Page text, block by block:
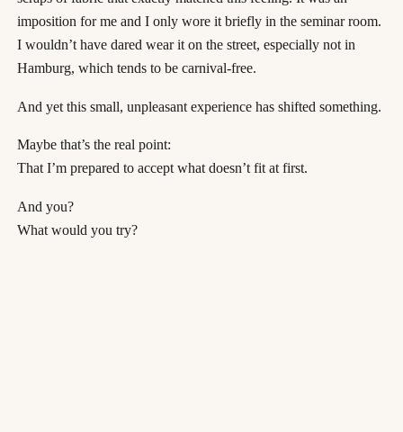
imposition for me and I only wore it briefly in the seminar room.
I wouldn’t have dared wear it on the street, especially not in
Hamburg, which tends to be carnival-free.
And yet this small, unpleasant experience has shifted something.
Maybe that’s the real point:
That I’m prepared to accept what doesn’t fit at first.
And you?
What would you try?